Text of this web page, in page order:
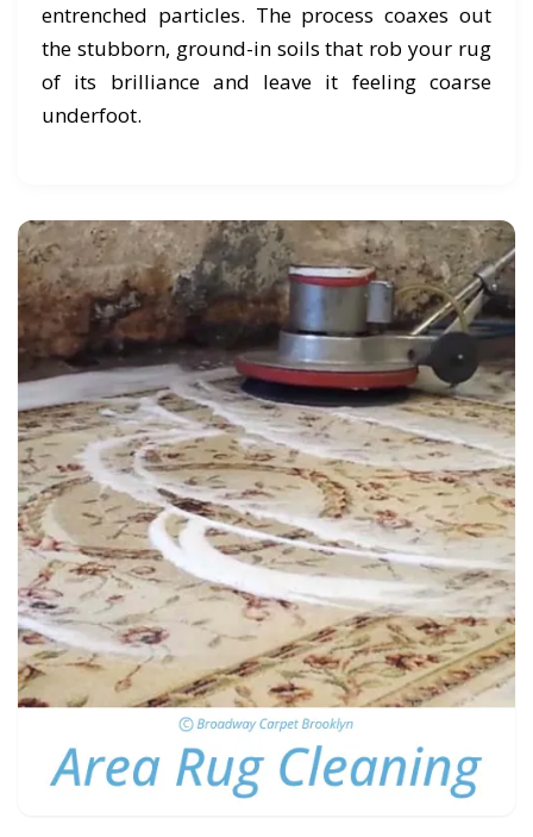
entrenched particles. The process coaxes out
the stubborn, ground-in soils that rob your rug
of its brilliance and leave it feeling coarse
underfoot.